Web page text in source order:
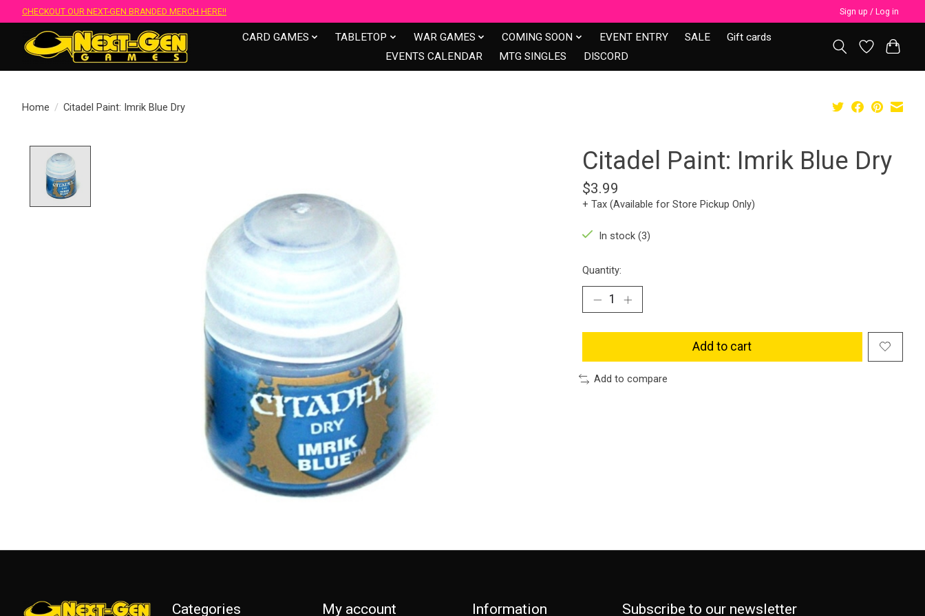
CHECKOUT OUR NEXT-GEN BRANDED MERCH HERE!! Sign up / Log in
CARD GAMES TABLETOP WAR GAMES COMING SOON EVENT ENTRY SALE
Gift cards
EVENTS CALENDAR
MTG SINGLES DISCORD
Home / Citadel Paint: Imrik Blue Dry
Citadel Paint: Imrik Blue Dry
$3.99
+ Tax (Available for Store Pickup Only)
In stock (3)
Quantity:
Add to cart
Add to compare
Categories My account Information Subscribe to our newsletter